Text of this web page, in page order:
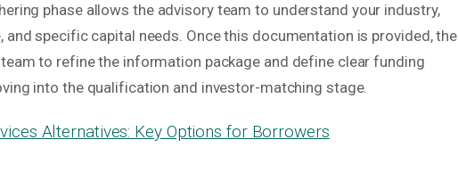
phase allows the advisory team to understand your industry,
and specific capital needs. Once this documentation is provided, the
to refine the information package and define clear funding
into the qualification and investor-matching stage.
Alternatives: Key Options for Borrowers